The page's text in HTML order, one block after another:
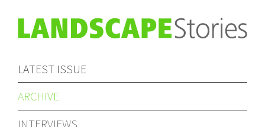
LATEST ISSUE
ARCHIVE
INTERVIEWS